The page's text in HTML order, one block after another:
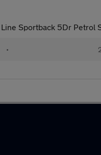
Sportback 5Dr Petrol
•